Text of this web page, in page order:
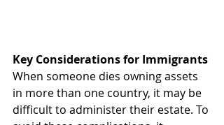
Key Considerationsfor Immigrants
When someone dies owning assets
in more than one country, it may be
difficult to administer their estate. To